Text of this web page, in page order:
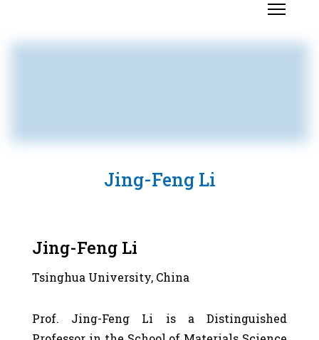
Jing-Feng Li
Jing-Feng Li
Tsinghua University, China
Prof. Jing-Feng Li is a Distinguished